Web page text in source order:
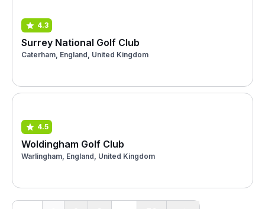
4.3
Surrey National Golf Club
Caterham, England, United Kingdom
4.5
Woldingham Golf Club
Warlingham, England, United Kingdom